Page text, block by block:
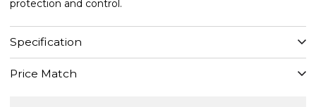
protection and control.
Specification
Price Match